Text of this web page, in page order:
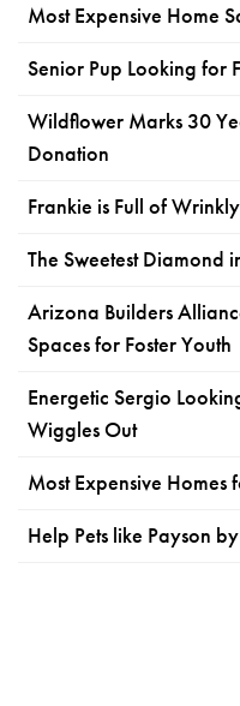
Most Expensive Home
Senior Pup Looking for
Wildflower Marks 30
Donation
Frankie is Full of
The Sweetest Diamond
Arizona Builders
Spaces for Foster Youth
Energetic Sergio
Wiggles Out
Most Expensive
Help Pets like Payson